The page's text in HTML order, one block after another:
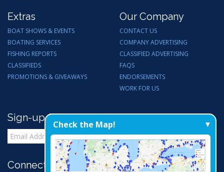
Extras
BOAT SHOWS & EVENTS
BOATING SERVICES
FISHING REPORTS
CLASSIFIEDS
PROMOTIONS & GIVEAWAYS
Our Company
CONTACT US
COMPANY ADVERTISING
CLASSIFIED ADVERTISING
FAQS
ENDORSEMENTS
WORK FOR US
Sign-up for Email Updates
Connect with Us:
Check the Map!